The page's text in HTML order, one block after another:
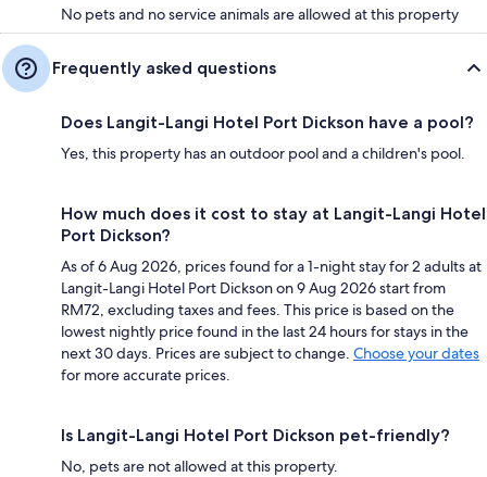
No pets and no service animals are allowed at this property
Frequently asked questions
Does Langit-Langi Hotel Port Dickson have a pool?
Yes, this property has an outdoor pool and a children's pool.
How much does it cost to stay at Langit-Langi Hotel
Port Dickson?
As of 6 Aug 2026, prices found for a 1-night stay for 2 adults at
Langit-Langi Hotel Port Dickson on 9 Aug 2026 start from
RM72, excluding taxes and fees. This price is based on the
lowest nightly price found in the last 24 hours for stays in the
next 30 days. Prices are subject to change. Choose your dates
for more accurate prices.
Is Langit-Langi Hotel Port Dickson pet-friendly?
No, pets are not allowed at this property.